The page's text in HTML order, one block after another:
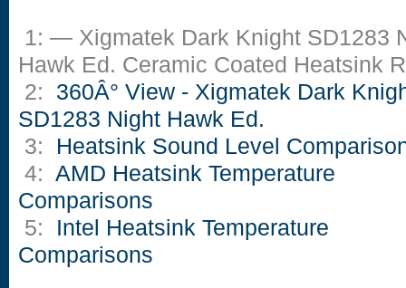
1: — Xigmatek Dark Knight SD1283
Hawk Ed. Ceramic Coated Heatsink
2: 360Â° View - Xigmatek Dark
SD1283 Night Hawk Ed.
3: Heatsink Sound Level
4: AMD Heatsink Temperature
Comparisons
5: Intel Heatsink Temperature
Comparisons